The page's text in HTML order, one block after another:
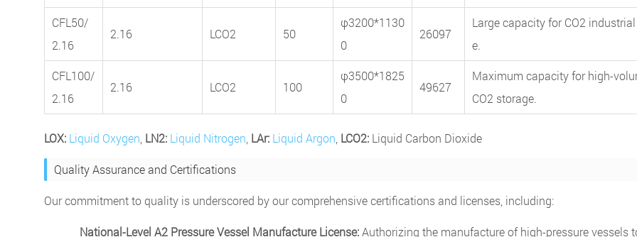
CFL50/
2.16
2.16 LCO2 50
φ3200*1130
0
26097
Large capacity for CO2
e.
CFL100/
2.16
2.16 LCO2 100
φ3500*1825
0
49627
Maximum capacity for high-
CO2 storage.
LOX: Liquid Oxygen LN2: Liquid Nitrogen LAr: Liquid Argon LCO2: Liquid Carbon Dioxide
Quality Assurance and Certifications
Our commitment to quality is underscored by our comprehensive certifications and licenses, including:
National-Level A2 Pressure Vessel Manufacture License:Authorizing the manufacture of high-pressure vessels